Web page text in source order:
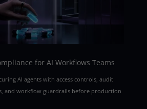
for AI Workflows Teams
AI agents with access controls, audit
and workflow guardrails before production